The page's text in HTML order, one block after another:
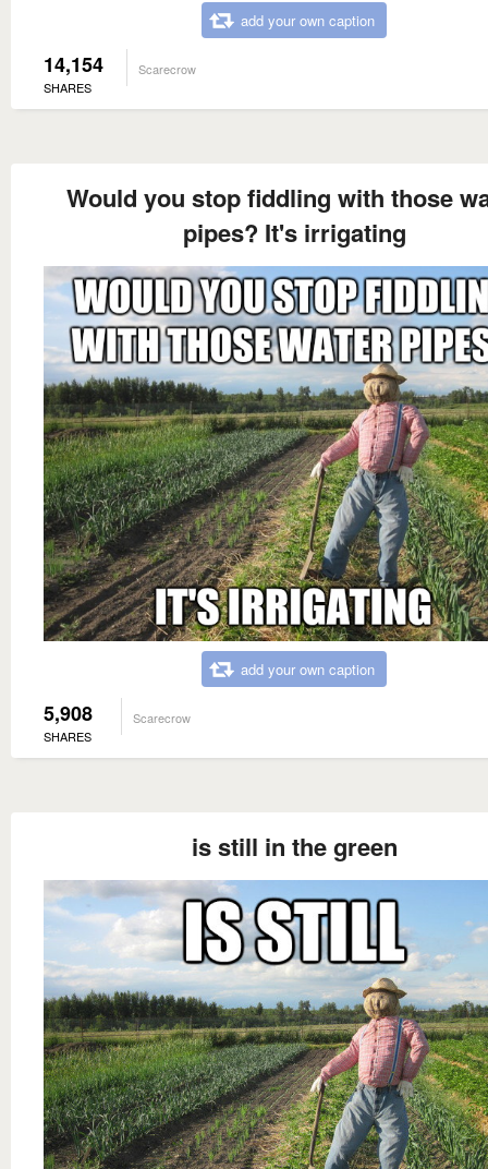
add your own caption
14,154
SHARES
Scarecrow
Would you stop fiddling with those
pipes? It's irrigating
add your own caption
5,908
SHARES
Scarecrow
is still in the green